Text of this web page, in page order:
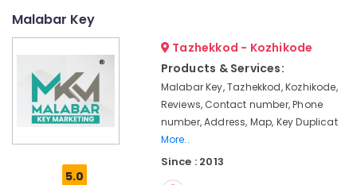
Cover
Dealers
Kozhikode
Malabar Key
5.0
Tazhekkod - Kozhikode
Products & Services:
Malabar Key, Tazhekkod, Kozhikode,
Reviews, Contact number, Phone
number, Address, Map, Key Duplicat
More..
Since : 2013